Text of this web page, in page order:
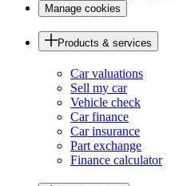
Manage cookies
Products & services
Car valuations
Sell my car
Vehicle check
Car finance
Car insurance
Part exchange
Finance calculator